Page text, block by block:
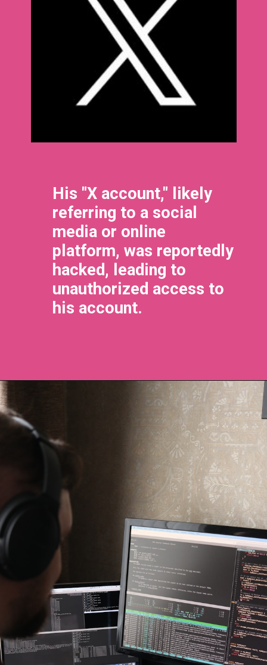
His "X account," likely
referring to a social
media or online
platform, was reportedly
hacked, leading to
unauthorized access to
his account.